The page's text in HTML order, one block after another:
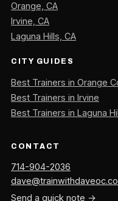
Orange, CA
Irvine, CA
Laguna Hills, CA
CITY GUIDES
Best Trainers in Orange
Best Trainers in Irvine
Best Trainers in Laguna
CONTACT
714-904-2036
Send a quick note →